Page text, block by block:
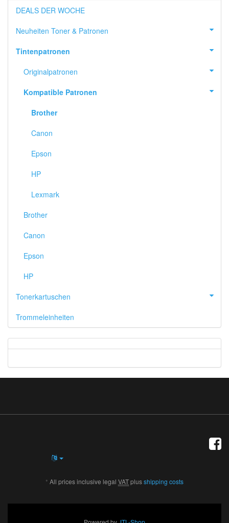
DEALS DER WOCHE
Neuheiten Toner & Patronen
Tintenpatronen
Originalpatronen
Kompatible Patronen
Brother
Canon
Epson
HP
Lexmark
Brother
Canon
Epson
HP
Tonerkartuschen
Trommeleinheiten
* All prices inclusive legal VATplusshipping costs